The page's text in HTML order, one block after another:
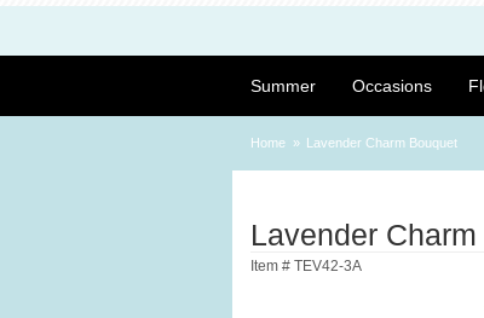
Summer Occasions
Home Lavender Charm Bouquet
Lavender
Item # TEV42-3A